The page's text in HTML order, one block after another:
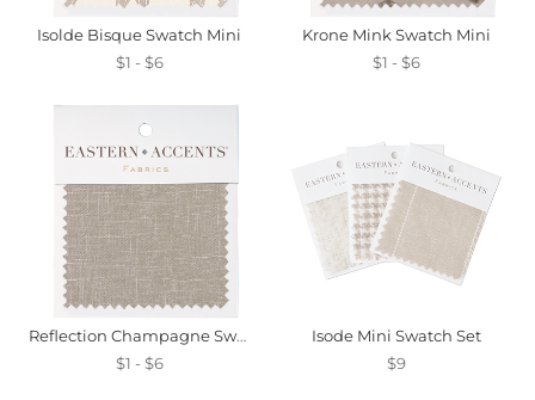
Isolde Bisque Swatch Mini
$1 - $6
Krone Mink Swatch Mini
$1 - $6
Reflection Champagne Swatch Mini
$1 - $6
Isode Mini Swatch Set
$9